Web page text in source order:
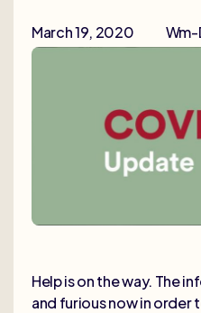
March 19, 2020
Help is on the way. The
and furious now in order